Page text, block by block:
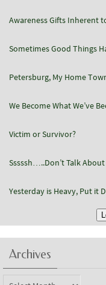
Awareness Gifts Inherent
Sometimes Good Things
Petersburg, My Home
We Become What We’ve
Victim or Survivor?
Sssssh…..Don’t Talk
Yesterday is Heavy, Put it
Archives
Archives